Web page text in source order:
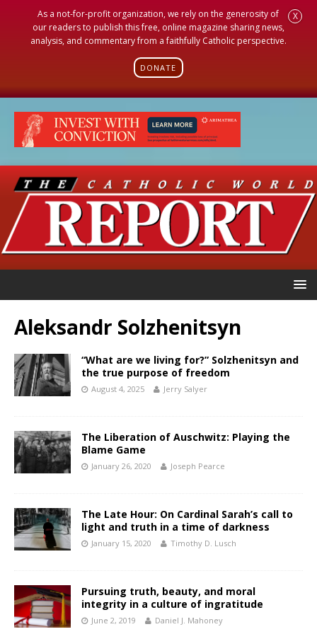
As a not-for-profit organization, we rely on the generosity of
our readers to publish this free, online magazine sharing news,
analysis, and commentary from a faithfully Catholic perspective.
DONATE
X
Aleksandr Solzhenitsyn
“What are we living for?” Solzhenitsyn and
the true purpose of freedom
August 4, 2025 Jerry Salyer
The Liberation of Auschwitz: Playing the
Blame Game
January 26, 2020 Joseph Pearce
The Late Hour: On Cardinal Sarah’s call to
light and truth in a time of darkness
January 15, 2020 Timothy D. Lusch
Pursuing truth, beauty, and moral
integrity in a culture of ingratitude
June 2, 2019 Daniel J. Mahoney